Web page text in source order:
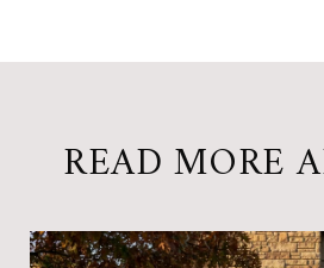
READ MORE